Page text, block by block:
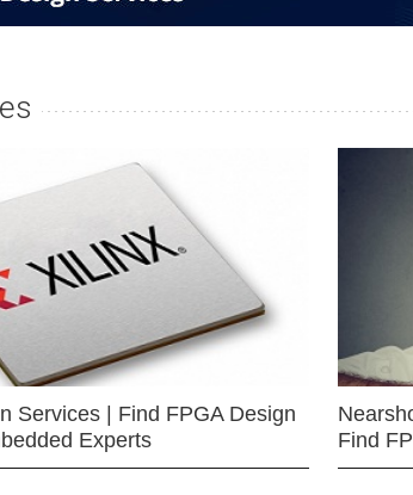
Services | Find FPGA Design
Experts
Find